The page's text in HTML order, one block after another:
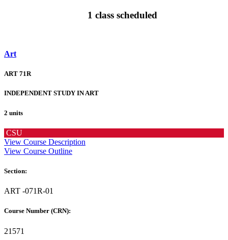
1 class scheduled
Art
ART 71R
INDEPENDENT STUDY IN ART
2 units
CSU
View Course Description
View Course Outline
Section:
ART -071R-01
Course Number (CRN):
21571